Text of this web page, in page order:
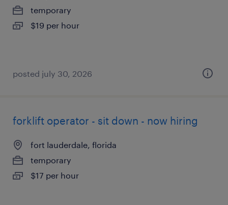
temporary
$19 per hour
posted july 30, 2026
forklift operator - sit down - now hiring
fort lauderdale, florida
temporary
$17 per hour